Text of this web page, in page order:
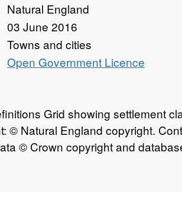
Natural England
03 June 2016
Towns and cities
Open Government Licence
Grid showing settlement
© Natural England copyright.
© Crown copyright and